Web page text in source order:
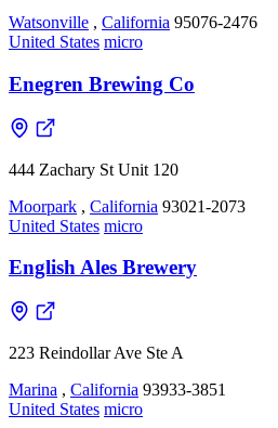
Watsonville , California 95076-2476
United States micro
Enegren Brewing Co
444 Zachary St Unit 120
Moorpark , California 93021-2073
United States micro
English Ales Brewery
223 Reindollar Ave Ste A
Marina , California 93933-3851
United States micro